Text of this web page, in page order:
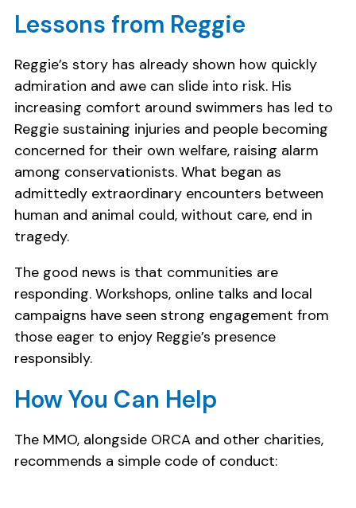
Lessons from Reggie
Reggie’s story has already shown how quickly
admiration and awe can slide into risk. His
increasing comfort around swimmers has led to
Reggie sustaining injuries and people becoming
concerned for their own welfare, raising alarm
among conservationists. What began as
admittedly extraordinary encounters between
human and animal could, without care, end in
tragedy.
The good news is that communities are
responding. Workshops, online talks and local
campaigns have seen strong engagement from
those eager to enjoy Reggie’s presence
responsibly.
How You Can Help
The MMO, alongside ORCA and other charities,
recommends a simple code of conduct: